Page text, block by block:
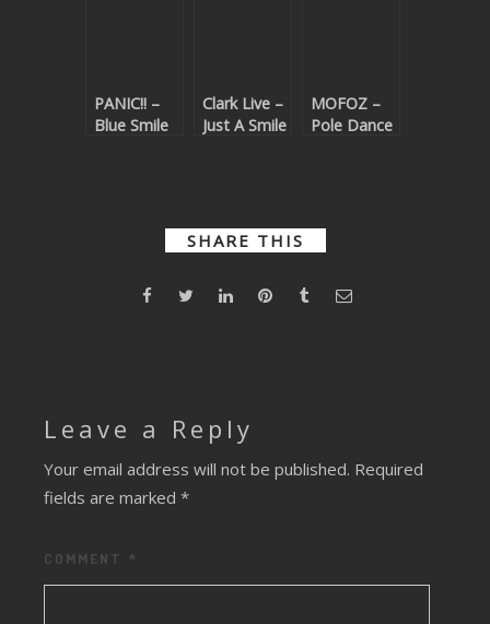
PANIC!! –
Blue Smile
Clark Live –
Just A Smile
MOFOZ –
Pole Dance
SHARE THIS
Leave a Reply
Your email address will not be published. Required
fields are marked *
COMMENT *